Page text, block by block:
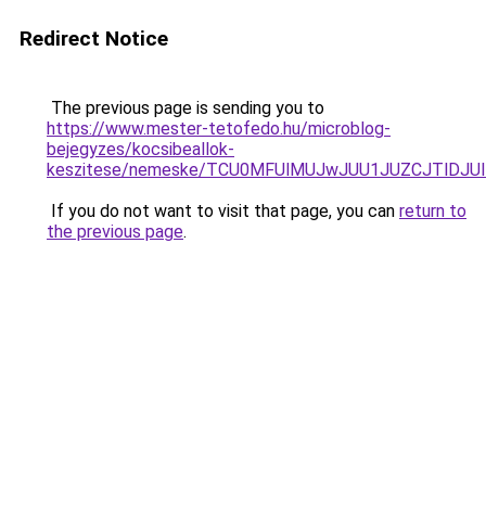
Redirect Notice
The previous page is sending you to
https://www.mester-tetofedo.hu/microblog-
bejegyzes/kocsibeallok-
keszitese/nemeske/
If you do not want to visit that page, you can return to
the previous page.